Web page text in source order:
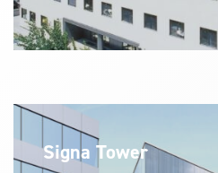
Signa Tower